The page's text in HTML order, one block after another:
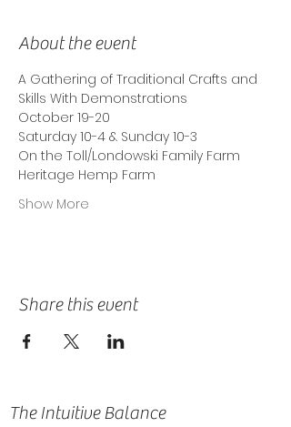
About the event
A Gathering of Traditional Crafts and
Skills With Demonstrations
October 19-20
Saturday 10-4 & Sunday 10-3
On the Toll/Londowski Family Farm
Heritage Hemp Farm
Show More
Share this event
The Intuitive Balance